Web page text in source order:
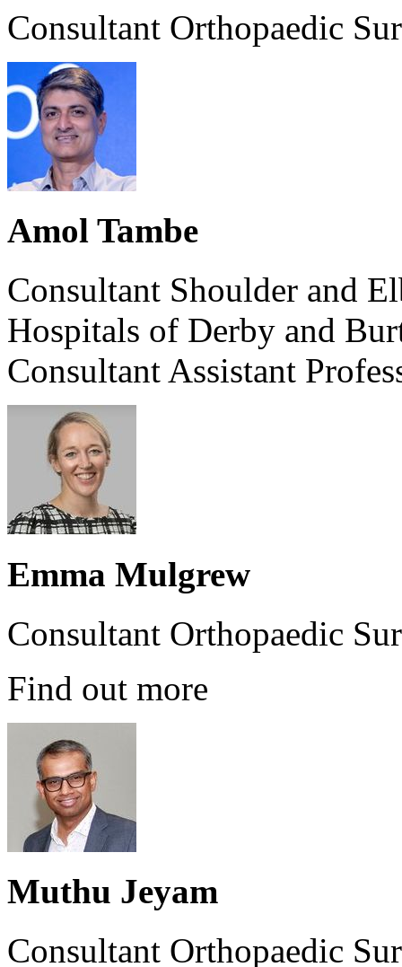
Consultant Orthopaedic
Amol Tambe
Consultant Shoulder and
Hospitals of Derby and
Consultant Assistant
Emma Mulgrew
Consultant Orthopaedic
Find out more
Muthu Jeyam
Consultant Orthopaedic